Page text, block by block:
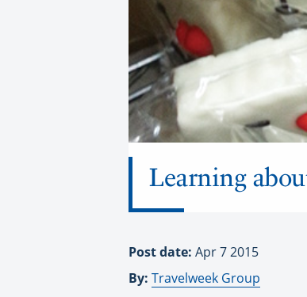
Learning
Post date: Apr 7 2015
By: Travelweek Group